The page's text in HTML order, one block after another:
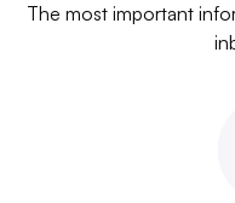
The most important